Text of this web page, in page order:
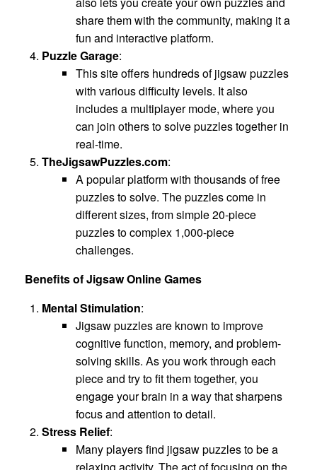
share them with the community, making it a
fun and interactive platform.
Puzzle Garage:
This site offers hundreds of jigsaw puzzles
with various difficulty levels. It also
includes a multiplayer mode, where you
can join others to solve puzzles together in
real-time.
TheJigsawPuzzles.com:
A popular platform with thousands of free
puzzles to solve. The puzzles come in
different sizes, from simple 20-piece
puzzles to complex 1,000-piece
challenges.
Benefits of Jigsaw Online Games
Mental Stimulation:
Jigsaw puzzles are known to improve
cognitive function, memory, and problem-
solving skills. As you work through each
piece and try to fit them together, you
engage your brain in a way that sharpens
focus and attention to detail.
Stress Relief:
Many players find jigsaw puzzles to be a